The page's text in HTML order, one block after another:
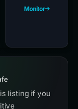
Monitor
listing if you